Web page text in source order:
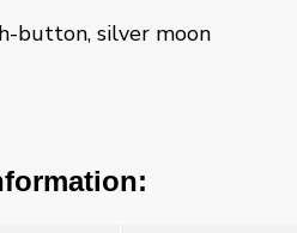
roller blind push-button,